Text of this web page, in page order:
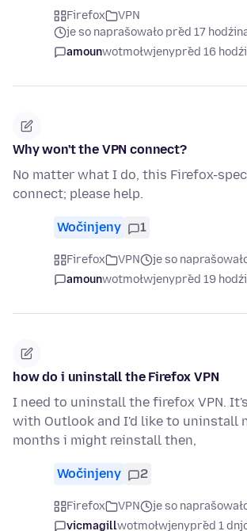
Firefox
VPN
je so naprašowało před 17
amounwotmołwjenypřed 16
Why won't the VPN connect?
No matter what I do, this Firefox-
connect; please help.
Wočinjeny 1
Firefox VPN
je so
amounwotmołwjenypřed 19
how do i uninstall the Firefox VPN
I need to uninstall the firefox VPN.
with Outlook and I'd like to uninstall
months i might reinstall then,
Wočinjeny 2
Firefox VPN
je so
vicmagillwotmołwjenypřed 1